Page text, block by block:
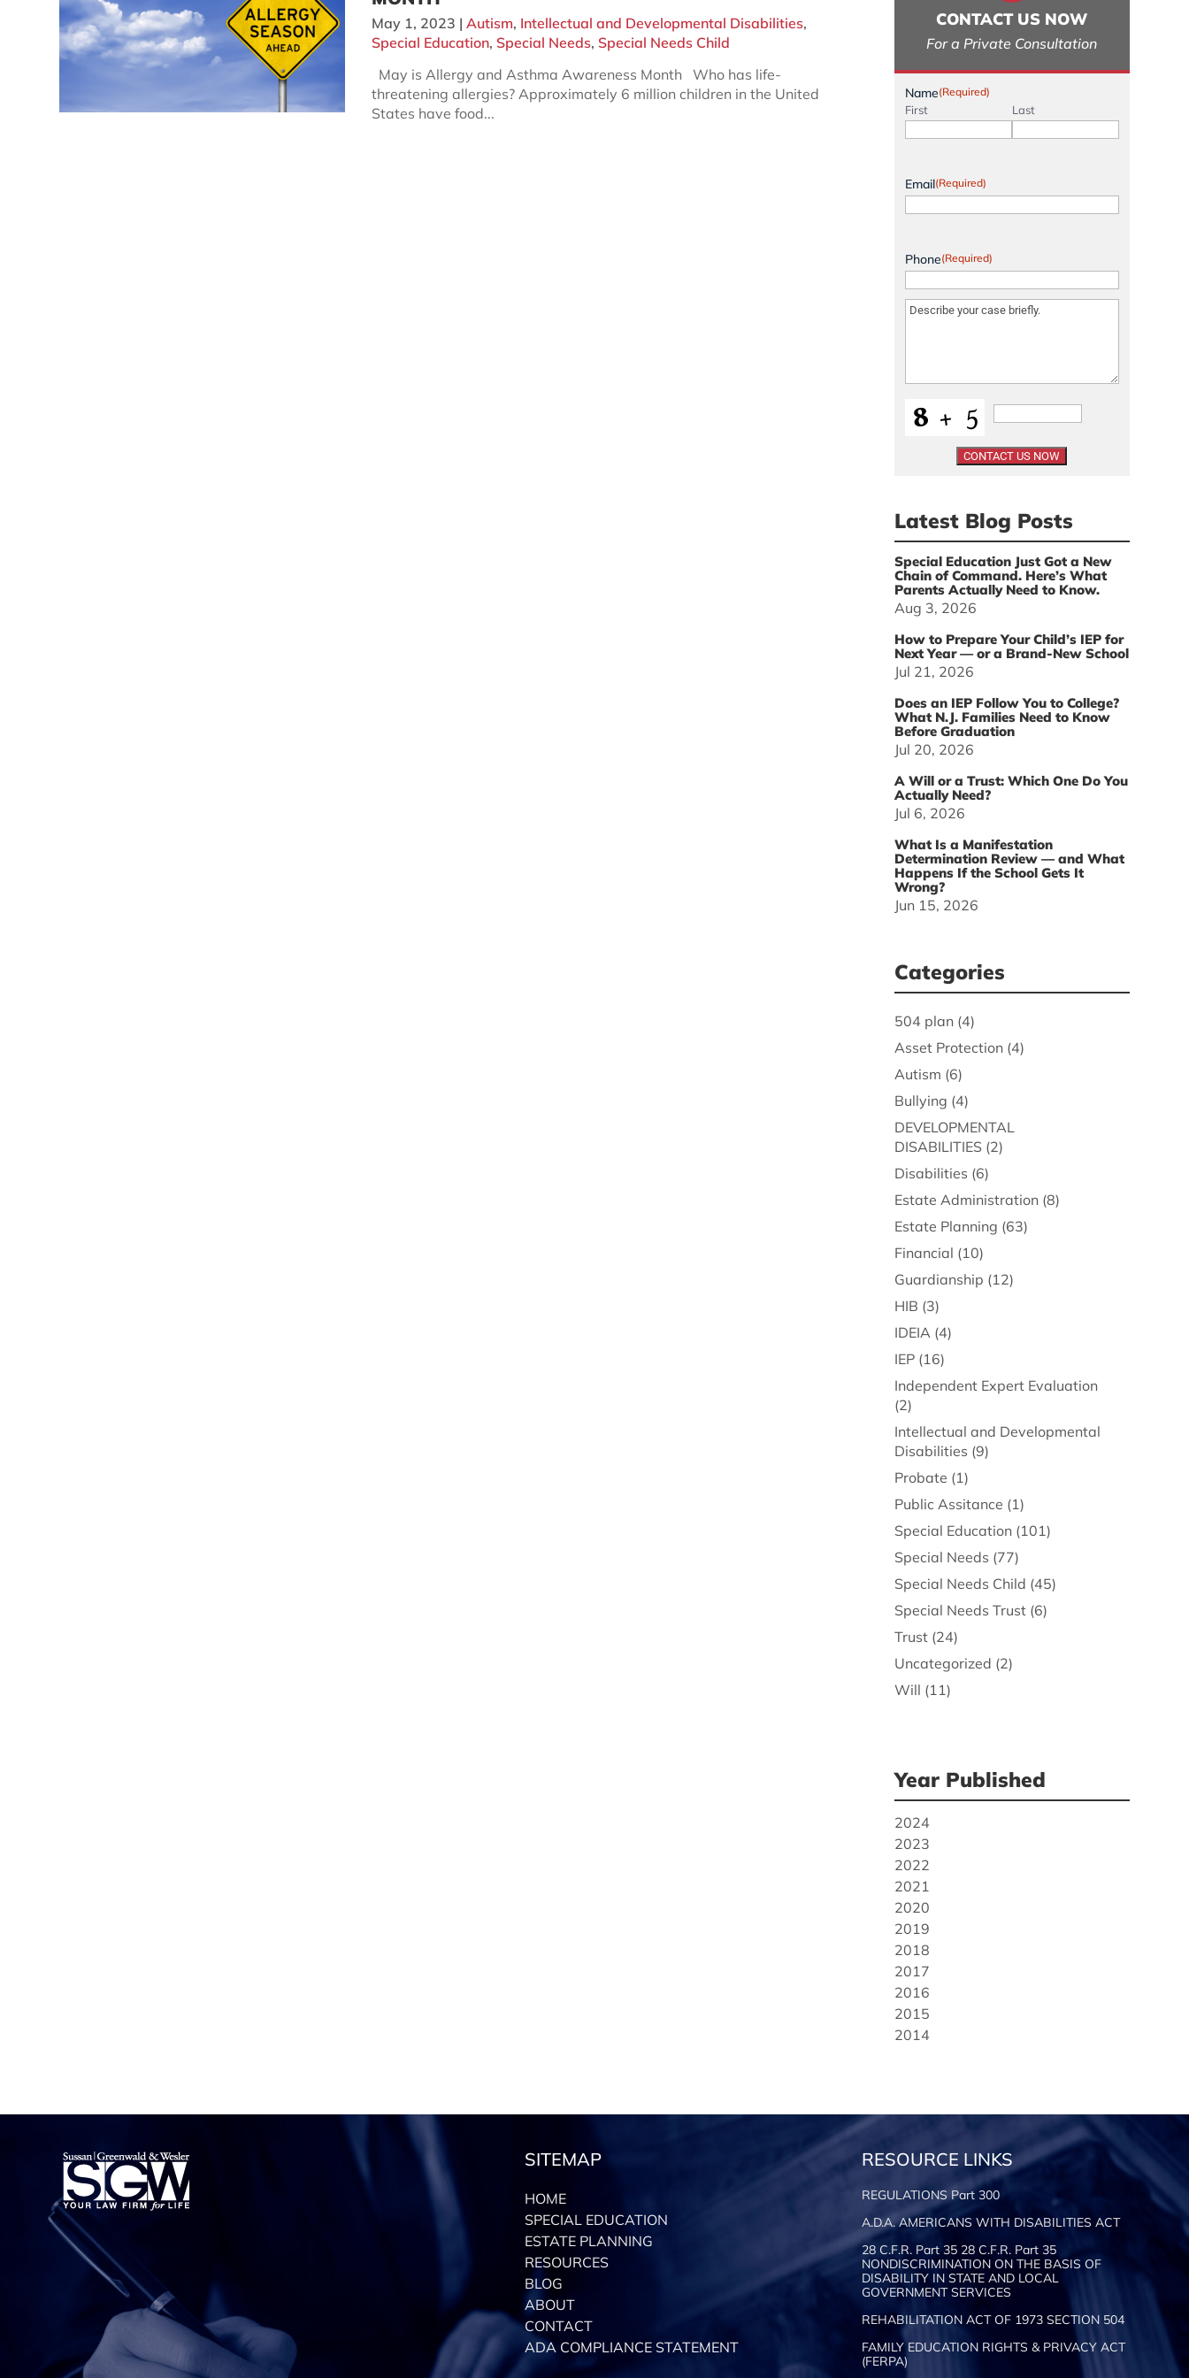
May 1, 2023 |Autism, Intellectual and Developmental Disabilities,
Special Education, Special Needs, Special Needs Child
May is Allergy and Asthma Awareness Month Who has life-
threatening allergies? Approximately 6 million children in the United
States have food...
CONTACT US NOW
For a Private Consultation
Name(Required)
First Last
Email(Required)
Phone(Required)
Message (Required)
Latest Blog Posts
Special Education Just Got a New
Chain of Command. Here’s What
Parents Actually Need to Know.
Aug 3, 2026
How to Prepare Your Child’s IEP for
Next Year — or a Brand-New School
Jul 21, 2026
Does an IEP Follow You to College?
What N.J. Families Need to Know
Before Graduation
Jul 20, 2026
A Will or a Trust: Which One Do You
Actually Need?
Jul 6, 2026
What Is a Manifestation
Determination Review — and What
Happens If the School Gets It
Wrong?
Jun 15, 2026
Categories
504 plan(4)
Asset Protection(4)
Autism (6)
Bullying (4)
DEVELOPMENTAL
DISABILITIES(2)
Disabilities (6)
Estate Administration(8)
Estate Planning (63)
Financial (10)
Guardianship (12)
HIB (3)
IDEIA(4)
IEP(16)
Independent Expert Evaluation
(2)
Intellectual and Developmental
Disabilities (9)
Probate (1)
Public Assitance (1)
Special Education(101)
Special Needs (77)
Special Needs Child (45)
Special Needs Trust(6)
Trust(24)
Uncategorized (2)
Will (11)
Year Published
2024
2023
2022
2021
2020
2019
2018
2017
2016
2015
2014
SITEMAP
HOME
SPECIAL EDUCATION
ESTATE PLANNING
RESOURCES
BLOG
ABOUT
CONTACT
ADA COMPLIANCE STATEMENT
RESOURCE LINKS
REGULATIONS Part 300
A.D.A. AMERICANS WITH DISABILITIES ACT
28 C.F.R. Part 35 28 C.F.R. Part 35
NONDISCRIMINATION ON THE BASIS OF
DISABILITY IN STATE AND LOCAL
GOVERNMENT SERVICES
REHABILITATION ACT OF 1973 SECTION 504
FAMILY EDUCATION RIGHTS & PRIVACY ACT
(FERPA)